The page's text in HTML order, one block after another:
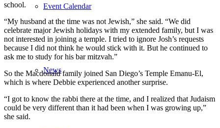
Event Calendar
News
school.
“My husband at the time was not Jewish,” she said. “We did
celebrate major Jewish holidays with my extended family, but I was
not interested in joining a temple. I tried to ignore Josh’s requests
because I did not think he would stick with it. But he continued to
ask me to study for his bar mitzvah.”
So the Macdonald family joined San Diego’s Temple Emanu-El,
which is where Debbie experienced another surprise.
“I got to know the rabbi there at the time, and I realized that Judaism
could be very different than it had been when I was growing up,”
she said.